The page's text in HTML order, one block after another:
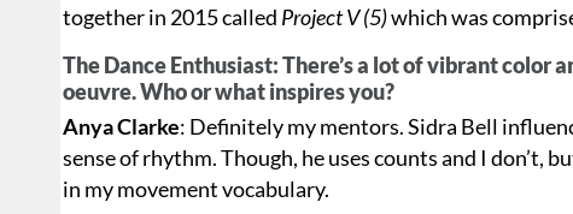
together in 2015 called Project V (5)which was
The Dance Enthusiast: There’s a lot of vibrant color
oeuvre. Who or what inspires you?
Anya Clarke: Definitely my mentors. Sidra Bell
sense of rhythm. Though, he uses counts and I
in my movement vocabulary.